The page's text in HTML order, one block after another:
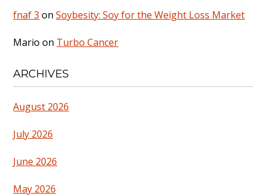
fnaf 3 onSoybesity: Soy for the Weight Loss Market
Mario on Turbo Cancer
ARCHIVES
August 2026
July 2026
June 2026
May 2026